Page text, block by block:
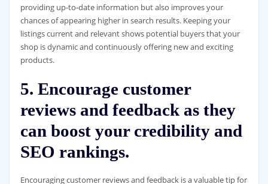
providing up-to-date information but also improves your
chances of appearing higher in search results. Keeping your
listings current and relevant shows potential buyers that your
shop is dynamic and continuously offering new and exciting
products.
5. Encourage customer
reviews and feedback as they
can boost your credibility and
SEO rankings.
Encouraging customer reviews and feedback is a valuable tip for